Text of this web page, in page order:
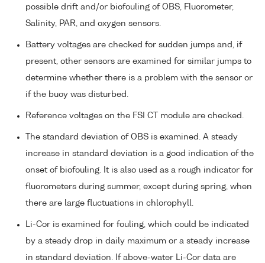
possible drift and/or biofouling of OBS, Fluorometer,
Salinity, PAR, and oxygen sensors.
Battery voltages are checked for sudden jumps and, if
present, other sensors are examined for similar jumps to
determine whether there is a problem with the sensor or
if the buoy was disturbed.
Reference voltages on the FSI CT module are checked.
The standard deviation of OBS is examined. A steady
increase in standard deviation is a good indication of the
onset of biofouling. It is also used as a rough indicator for
fluorometers during summer, except during spring, when
there are large fluctuations in chlorophyll.
Li-Cor is examined for fouling, which could be indicated
by a steady drop in daily maximum or a steady increase
in standard deviation. If above-water Li-Cor data are